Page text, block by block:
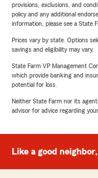
provisions, exclusions, and
policy and any additional
information, please see a State
Prices vary by state. Options
savings and eligibility may vary.
State Farm VP Management
which provide banking and
potential for loss.
Neither State Farm nor its
advisor for advice regarding
Like a good